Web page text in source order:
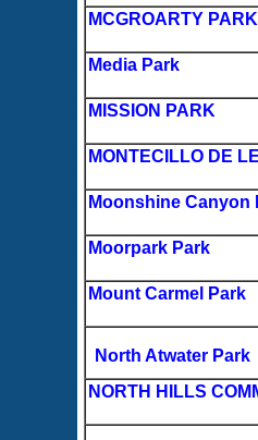
MCGROARTY PARK
Media Park
MISSION PARK
MONTECILLO DE
Moonshine Canyon
Moorpark Park
Mount Carmel Park
North Atwater Park
NORTH HILLS